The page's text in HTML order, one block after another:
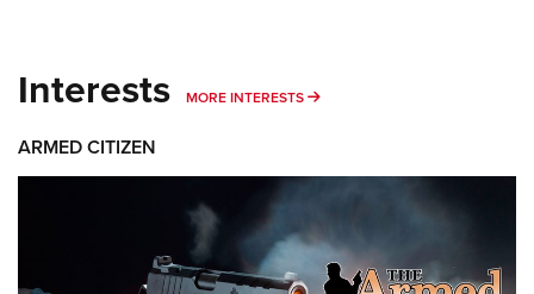
Interests MORE INTERESTS MORE INTERESTS
ARMED CITIZEN